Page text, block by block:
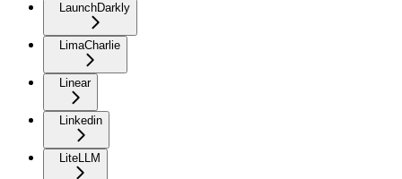
LaunchDarkly
LimaCharlie
Linear
Linkedin
LiteLLM